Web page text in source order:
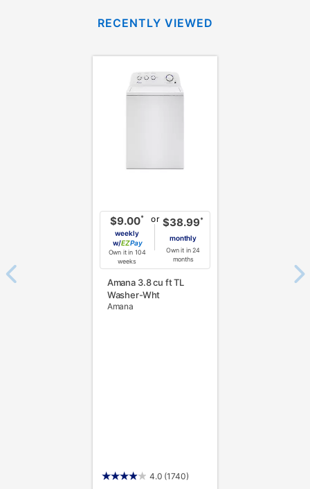
RECENTLY VIEWED
$9.00*
weekly
w/
Pay
Own it in 104
weeks
or $38.99*
monthly
Own it in 24
months
Amana 3.8 cu ft TL
Washer-Wht
Amana
4.0 (1740)